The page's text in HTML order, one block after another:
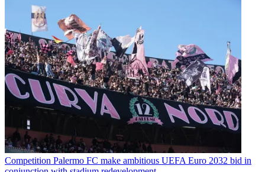
Competition Palermo FC make ambitious UEFA Euro 2032 bid in